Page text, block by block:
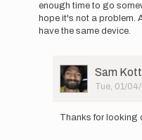
days
later…
Kottoor
enough time to go
hope it's not a problem.
have the same device.
User
Picture
Sam
Tue, 01/
reply
Thanks for looking